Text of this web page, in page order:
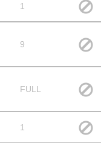
1
9
FULL
1